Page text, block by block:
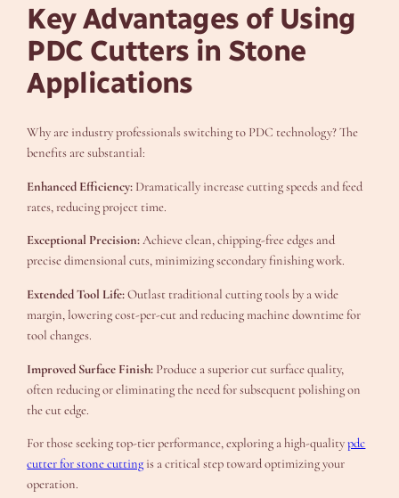
Key Advantages of Using
PDC Cutters in Stone
Applications
Why are industry professionals switching to PDC technology? The
benefits are substantial:
Enhanced Efficiency: Dramatically increase cutting speeds and feed
rates, reducing project time.
Exceptional Precision:Achieve clean, chipping-free edges and
precise dimensional cuts, minimizing secondary finishing work.
Extended Tool Life:Outlast traditional cutting tools by a wide
margin, lowering cost-per-cut and reducing machine downtime for
tool changes.
Improved Surface Finish: Produce a superior cut surface quality,
often reducing or eliminating the need for subsequent polishing on
the cut edge.
For those seeking top-tier performance, exploring a high-qualitypdc
cutter for stone cutting is a critical step toward optimizing your
operation.